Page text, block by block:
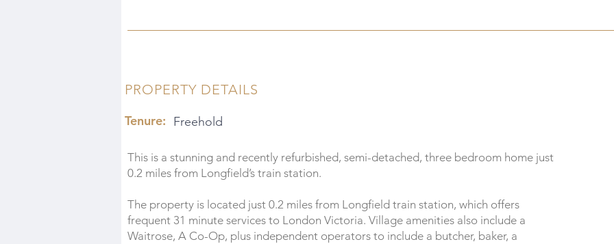
PROPERTY DETAILS
Tenure: Freehold
This is a stunning and recently refurbished, semi-detached, three bedroom home just
0.2 miles from Longfield’s train station.
The property is located just 0.2 miles from Longfield train station, which offers
frequent 31 minute services to London Victoria. Village amenities also include a
Waitrose, A Co-Op, plus independent operators to include a butcher, baker, a